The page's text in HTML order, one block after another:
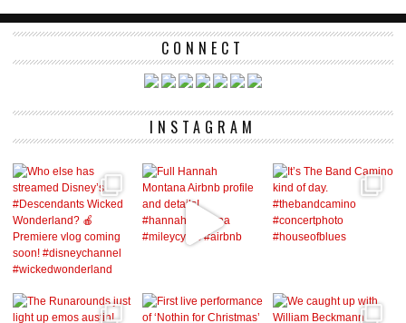
CONNECT
INSTAGRAM